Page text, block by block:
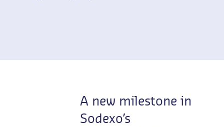
A new milestone in
Sodexo’s